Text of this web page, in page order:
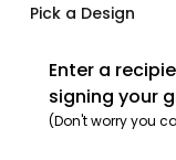
Pick a Design
Enter a
signing your
(Don't worry you